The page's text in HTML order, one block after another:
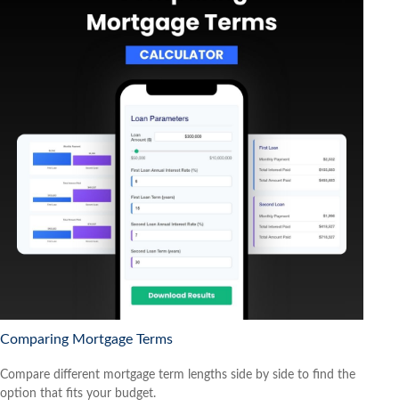
Comparing Mortgage Terms
Compare different mortgage term lengths side by side to find the
option that fits your budget.